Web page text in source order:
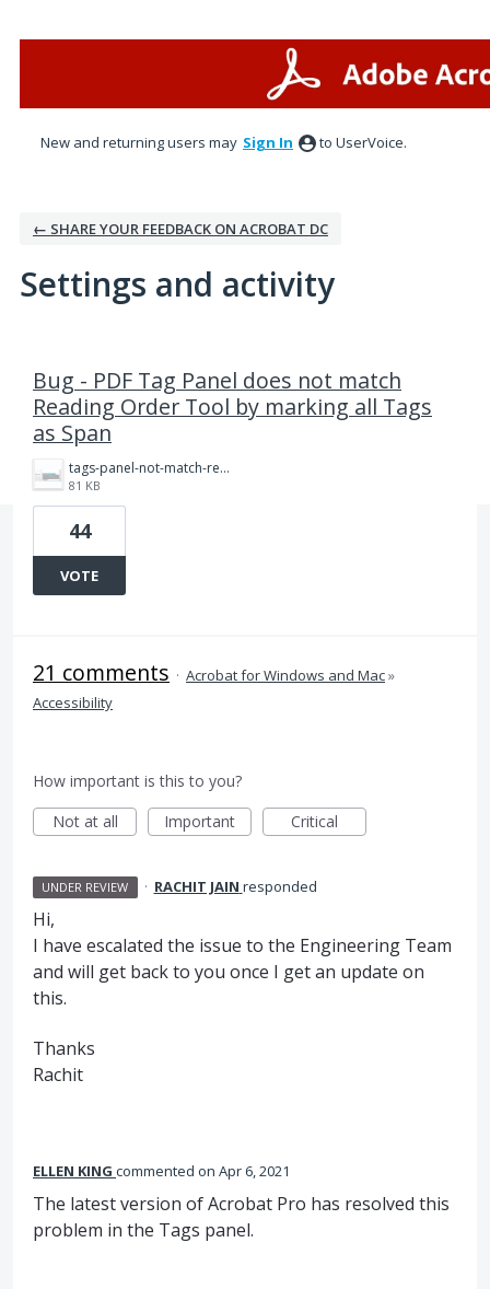
New and returning users may Sign In to UserVoice.
← SHARE YOUR FEEDBACK ON ACROBAT DC
Settings and activity
Bug - PDF Tag Panel does not match
Reading Order Tool by marking all Tags
as Span
tags-panel-not-match-reading-order.png
81 KB
44
VOTE
21 comments · Acrobat for Windows and Mac»
Accessibility
How important is this to you?
Not at all
Important Critical
UNDER REVIEW · RACHIT JAIN responded
Hi,
I have escalated the issue to the Engineering Team
and will get back to you once I get an update on
this.
Thanks
Rachit
ELLEN KING commented Apr 6, 2021
The latest version of Acrobat Pro has resolved this
problem in the Tags panel.